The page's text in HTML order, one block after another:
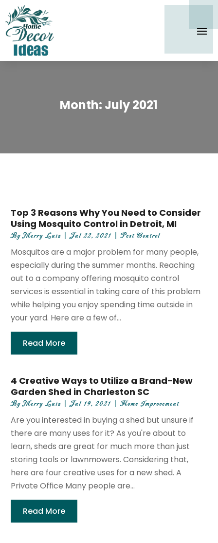
Month: July 2021
Top 3 Reasons Why You Need to Consider
Using Mosquito Control in Detroit, MI
ByMerry Luiz |Jul 22, 2021 |Pest Control
Mosquitos are a major problem for many people,
especially during the summer months. Reaching
out to a company offering mosquito control
services is essential in taking care of this problem
while helping you enjoy spending time outside in
your yard. Here are a few of...
Read More
4 Creative Ways to Utilize a Brand-New
Garden Shed in Charleston SC
ByMerry Luiz |Jul 19, 2021 |Home Improvement
Are you interested in buying a shed but unsure if
there are many uses for it? As you're about to
learn, sheds are great for much more than just
storing tools or lawnmowers. Considering that,
here are four creative uses for a new shed. A
Private Office Many people are...
Read More